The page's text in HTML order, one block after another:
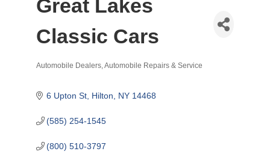
Great Lakes
Classic Cars
Automobile Dealers Automobile Repairs & Service
6 Upton St Hilton NY 14468
(585) 254-1545
(800) 510-3797